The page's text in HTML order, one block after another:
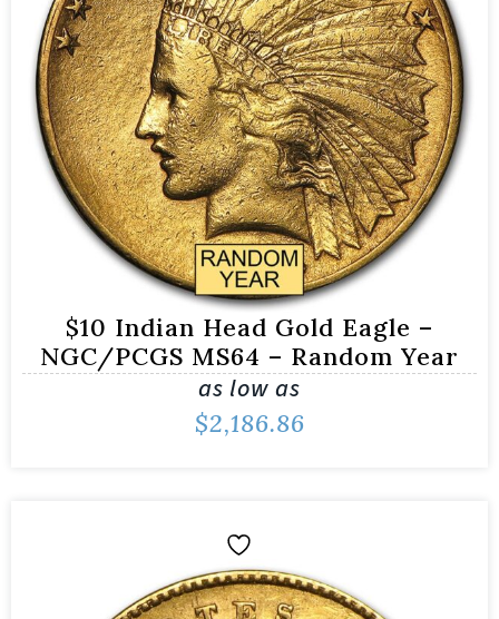
$10 Indian Head Gold Eagle –
NGC/PCGS MS64 – Random Year
as low as
$2,186.86